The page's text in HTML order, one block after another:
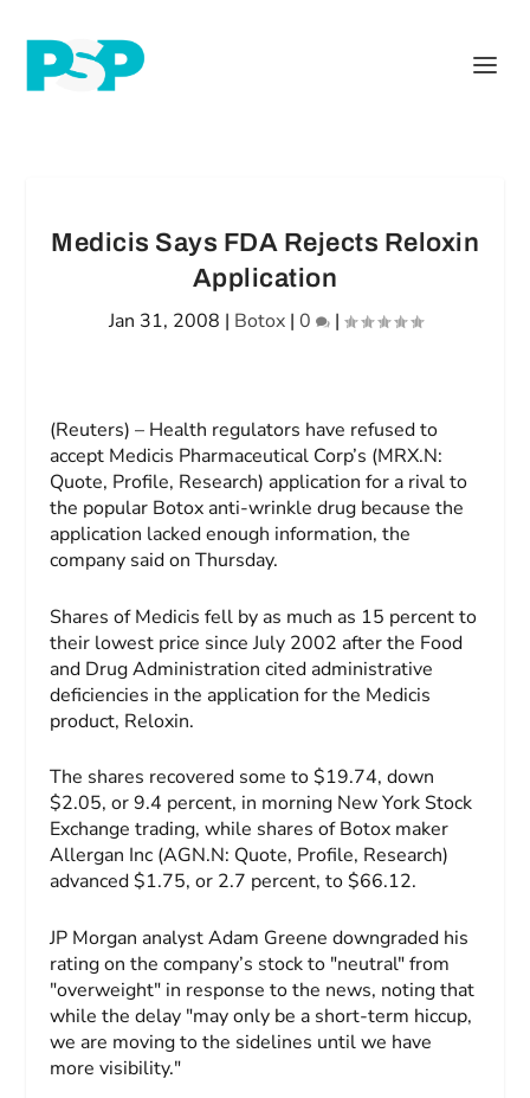
Medicis Says FDA Rejects Reloxin
Application
Jan 31, 2008 | Botox| 0 |
(Reuters) – Health regulators have refused to
accept Medicis Pharmaceutical Corp’s (MRX.N:
Quote, Profile, Research) application for a rival to
the popular Botox anti-wrinkle drug because the
application lacked enough information, the
company said on Thursday.
Shares of Medicis fell by as much as 15 percent to
their lowest price since July 2002 after the Food
and Drug Administration cited administrative
deficiencies in the application for the Medicis
product, Reloxin.
The shares recovered some to $19.74, down
$2.05, or 9.4 percent, in morning New York Stock
Exchange trading, while shares of Botox maker
Allergan Inc (AGN.N: Quote, Profile, Research)
advanced $1.75, or 2.7 percent, to $66.12.
JP Morgan analyst Adam Greene downgraded his
rating on the company’s stock to "neutral" from
"overweight" in response to the news, noting that
while the delay "may only be a short-term hiccup,
we are moving to the sidelines until we have
more visibility."